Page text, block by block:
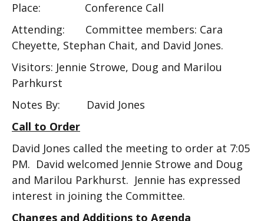
Place: Conference Call
Attending: Committee members: Cara
Cheyette, Stephan Chait, and David Jones.
Visitors: Jennie Strowe, Doug and Marilou
Parhkurst
Notes By: David Jones
Call to Order
David Jones called the meeting to order at 7:05
PM. David welcomed Jennie Strowe and Doug
and Marilou Parkhurst. Jennie has expressed
interest in joining the Committee.
Changes and Additions to Agenda